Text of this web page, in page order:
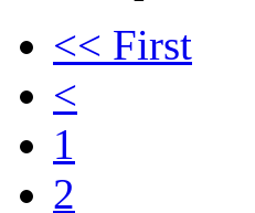
<< First
<
1
2